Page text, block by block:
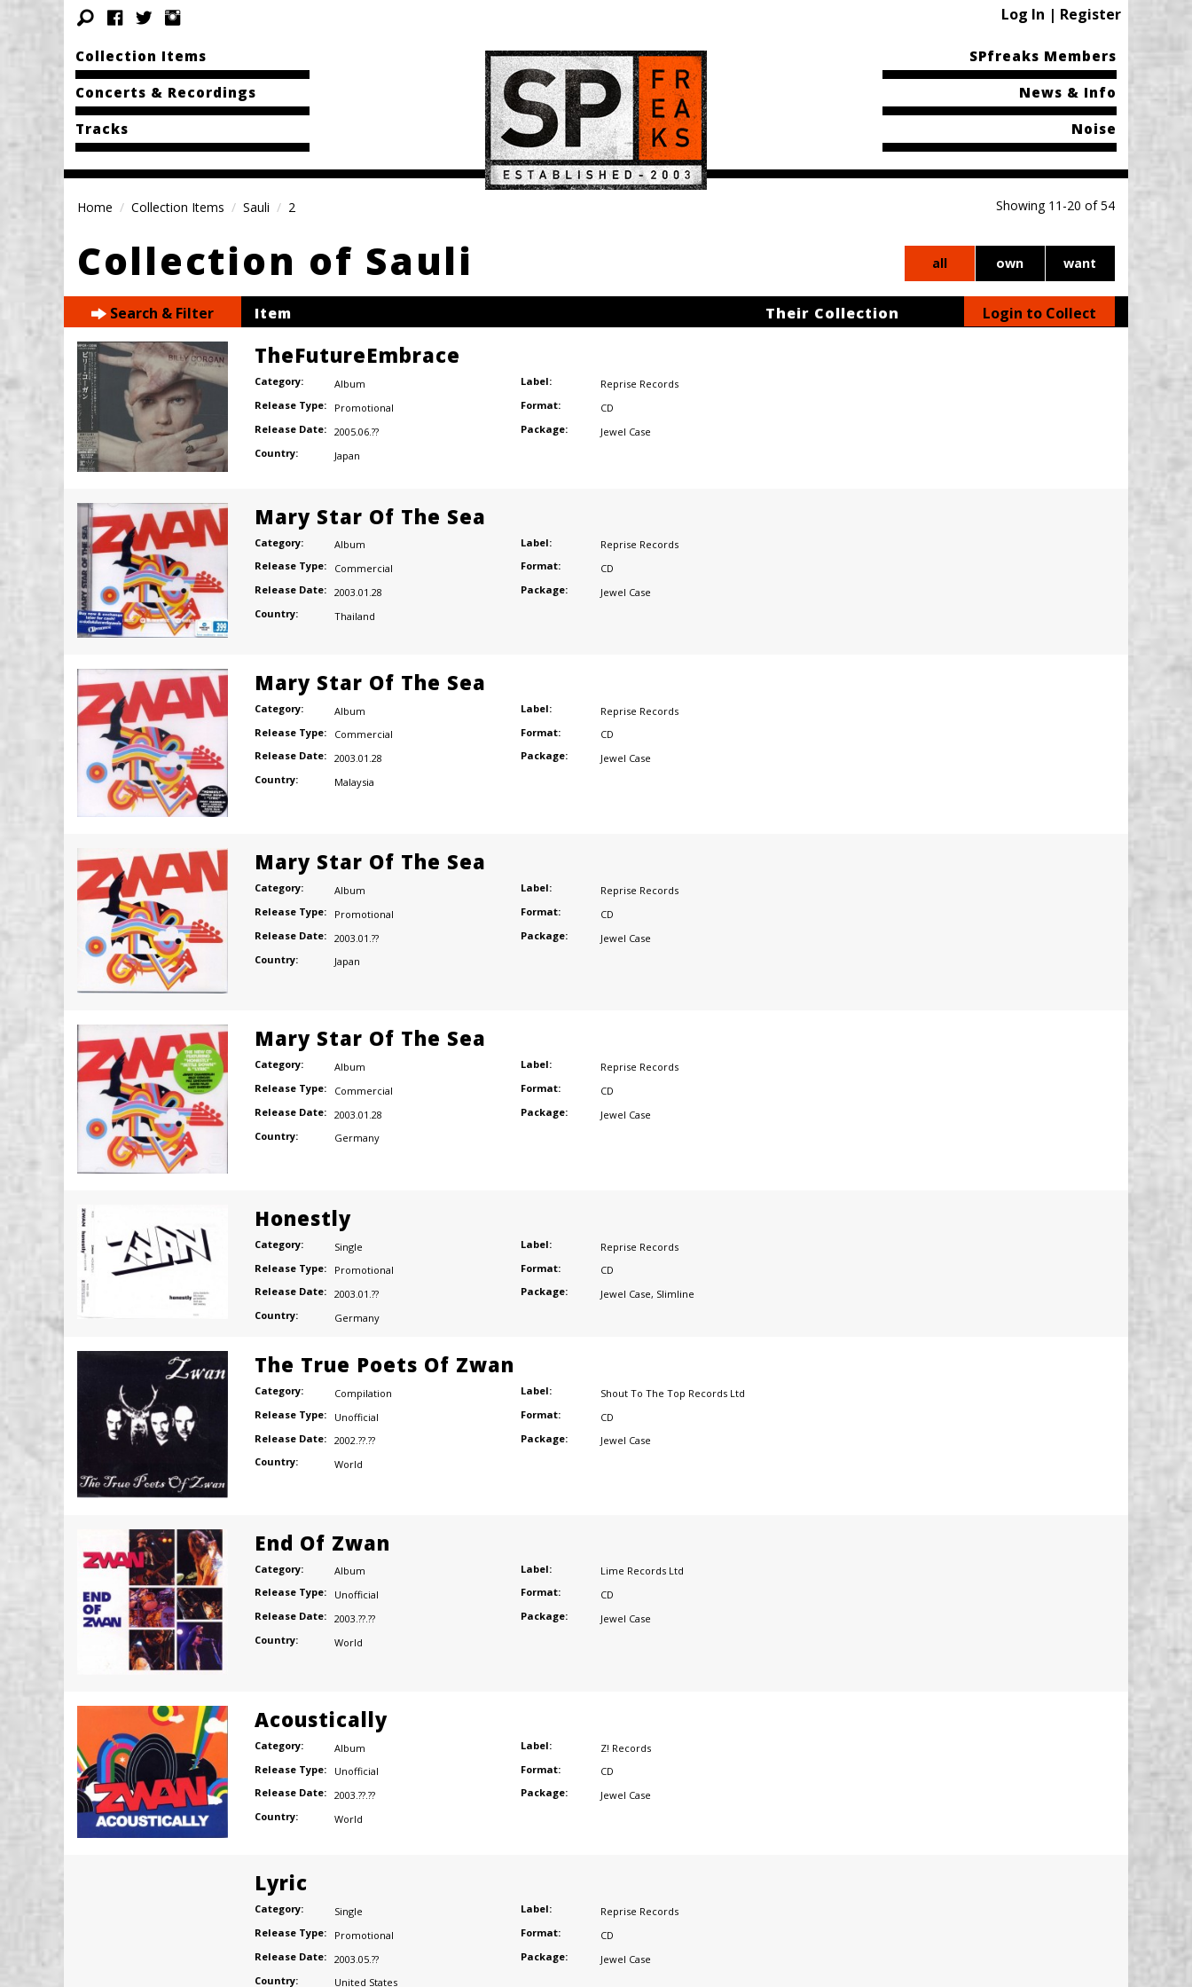
Log In | Register
Collection Items
Concerts & Recordings
Tracks
SPfreaks Members
News & Info
Noise
Home Collection Items Sauli 2 Showing 11-20 of 54
Collection of Sauli all own want
Search & Filter Item Their Collection Login to Collect
TheFutureEmbrace
Category:
Album
Release Type:
Promotional
Release Date: 2005.06.??
Country:
Japan
Label:
Reprise Records
Format:
CD
Package:
Jewel Case
Mary Star Of The Sea
Category:
Album
Release Type:
Commercial
Release Date: 2003.01.28
Country:
Thailand
Label:
Reprise Records
Format:
CD
Package:
Jewel Case
Mary Star Of The Sea
Category:
Album
Release Type:
Commercial
Release Date: 2003.01.28
Country:
Malaysia
Label:
Reprise Records
Format:
CD
Package:
Jewel Case
Mary Star Of The Sea
Category:
Album
Release Type:
Promotional
Release Date: 2003.01.??
Country:
Japan
Label:
Reprise Records
Format:
CD
Package:
Jewel Case
Mary Star Of The Sea
Category:
Album
Release Type:
Commercial
Release Date: 2003.01.28
Country:
Germany
Label:
Reprise Records
Format:
CD
Package:
Jewel Case
Honestly
Category:
Single
Release Type:
Promotional
Release Date: 2003.01.??
Country:
Germany
Label:
Reprise Records
Format:
CD
Package:
Jewel Case, Slimline
The True Poets Of Zwan
Category:
Compilation
Release Type:
Unofficial
Release Date: 2002.??.??
Country:
World
Label:
Shout To The Top Records Ltd
Format:
CD
Package:
Jewel Case
End Of Zwan
Category:
Album
Release Type:
Unofficial
Release Date: 2003.??.??
Country:
World
Label:
Lime Records Ltd
Format:
CD
Package:
Jewel Case
Acoustically
Category:
Album
Release Type:
Unofficial
Release Date: 2003.??.??
Country:
World
Label:
Z! Records
Format:
CD
Package:
Jewel Case
Lyric
Category:
Single
Release Type:
Promotional
Release Date: 2003.05.??
Country:
United States
Label:
Reprise Records
Format:
CD
Package:
Jewel Case